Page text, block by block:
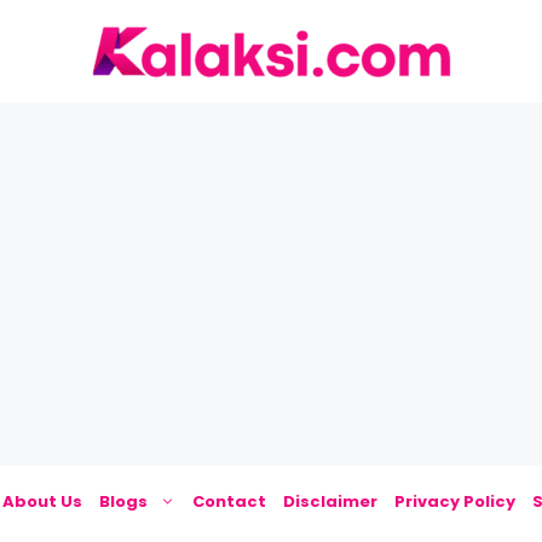
About Us Blogs Contact Disclaimer Privacy Policy